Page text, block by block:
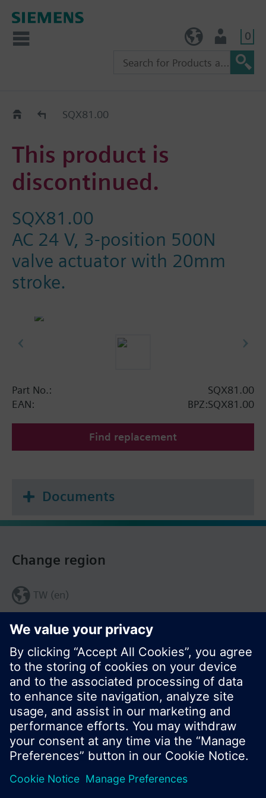
0
Replacement Guide
SQX81.00
This product is
discontinued.
SQX81.00
AC 24 V, 3-position 500N
valve actuator with 20mm
stroke.
Part No.:
SQX81.00
EAN:
BPZ:SQX81.00
Find replacement
Documents
Share this page:
Change region
TW (en)